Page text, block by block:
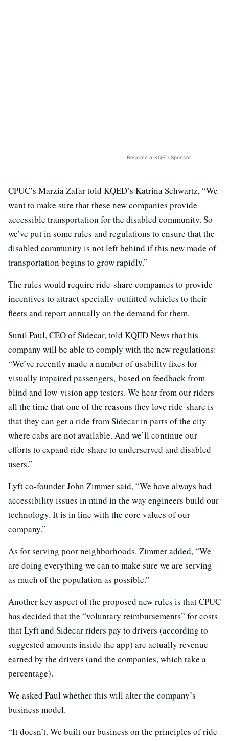
Become a KQED Sponsor
CPUC’s Marzia Zafar told KQED’s Katrina Schwartz, “We
want to make sure that these new companies provide
accessible transportation for the disabled community. So
we’ve put in some rules and regulations to ensure that the
disabled community is not left behind if this new mode of
transportation begins to grow rapidly.”
The rules would require ride-share companies to provide
incentives to attract specially-outfitted vehicles to their
fleets and report annually on the demand for them.
Sunil Paul, CEO of Sidecar, told KQED News that his
company will be able to comply with the new regulations:
“We’ve recently made a number of usability fixes for
visually impaired passengers, based on feedback from
blind and low-vision app testers. We hear from our riders
all the time that one of the reasons they love ride-share is
that they can get a ride from Sidecar in parts of the city
where cabs are not available. And we’ll continue our
efforts to expand ride-share to underserved and disabled
users.”
Lyft co-founder John Zimmer said, “We have always had
accessibility issues in mind in the way engineers build our
technology. It is in line with the core values of our
company.”
As for serving poor neighborhoods, Zimmer added, “We
are doing everything we can to make sure we are serving
as much of the population as possible.”
Another key aspect of the proposed new rules is that CPUC
has decided that the “voluntary reimbursements” for costs
that Lyft and Sidecar riders pay to drivers (according to
suggested amounts inside the app) are actually revenue
earned by the drivers (and the companies, which take a
percentage).
We asked Paul whether this will alter the company’s
business model.
“It doesn’t. We built our business on the principles of ride-